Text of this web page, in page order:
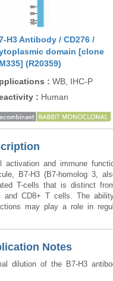
H3 Antibody / CD276 /
domain [clone
(R20359)
: WB, IHC-P
: Human
activation and immune
B7-H3 (B7-homolog 3,
T-cells that is distinct
and CD8+ T cells. The
may play a role in
Notes
dilution of the B7-H3